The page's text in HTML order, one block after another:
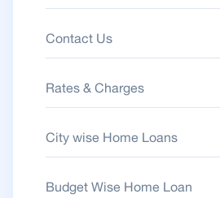
Contact Us
Rates & Charges
City wise Home Loans
Budget Wise Home Loan